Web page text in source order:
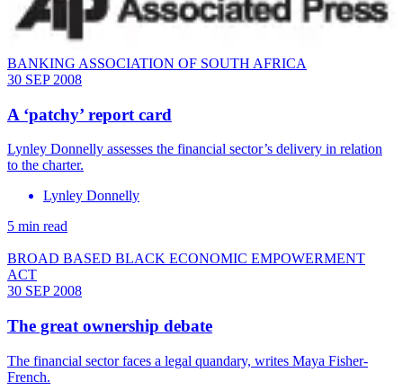
BANKING ASSOCIATION OF SOUTH AFRICA
30 SEP 2008
A ‘patchy’ report card
Lynley Donnelly assesses the financial sector’s delivery in relation
to the charter.
Lynley Donnelly
5 min read
BROAD BASED BLACK ECONOMIC EMPOWERMENT
ACT
30 SEP 2008
The great ownership debate
The financial sector faces a legal quandary, writes Maya Fisher-
French.